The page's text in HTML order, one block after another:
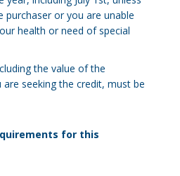
purchaser or you are unable
health or need of special
the value of the
seeking the credit, must be
for this